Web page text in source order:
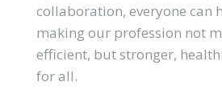
collaboration, everyone can
making our profession not
efficient, but stronger,
for all.